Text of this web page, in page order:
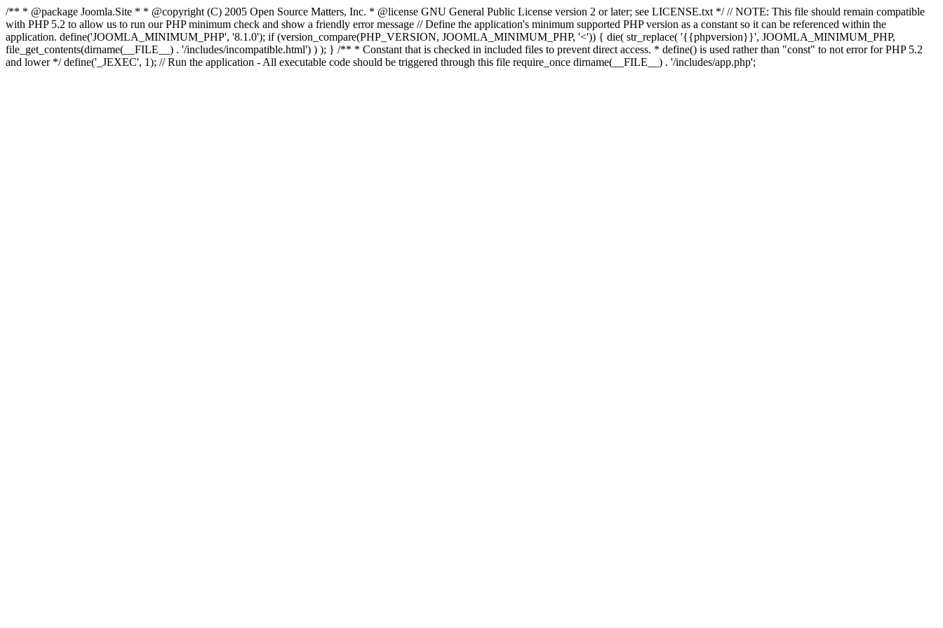
/** * @package Joomla.Site * * @copyright (C) 2005 Open Source Matters, Inc. * @license GNU General Public License version 2 or later; see LICENSE.txt */ // NOTE: This file should remain compatible
with PHP 5.2 to allow us to run our PHP minimum check and show a friendly error message // Define the application's minimum supported PHP version as a constant so it can be referenced within the
application. define('JOOMLA_MINIMUM_PHP', '8.1.0'); if (version_compare(PHP_VERSION, JOOMLA_MINIMUM_PHP, '<')) { die( str_replace( '{{phpversion}}', JOOMLA_MINIMUM_PHP,
file_get_contents(dirname(__FILE__) . '/includes/incompatible.html') ) ); } /** * Constant that is checked in included files to prevent direct access. * define() is used rather than "const" to not error for PHP 5.2
and lower */ define('_JEXEC', 1); // Run the application - All executable code should be triggered through this file require_once dirname(__FILE__) . '/includes/app.php';